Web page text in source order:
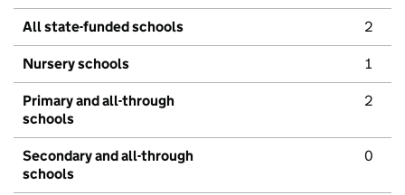
All state-funded schools 2
Nursery schools 1
Primary and all-through
schools
2
Secondary and all-through
schools
0